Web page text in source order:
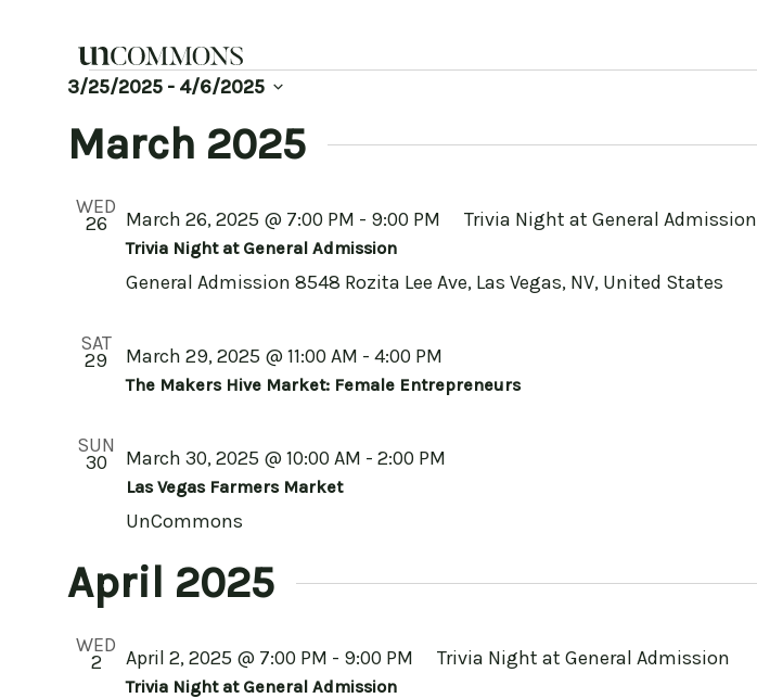
Events
3/25/2025 - 4/6/2025
date.
March 2025
WED
26
Trivia Night at General Admission
March 26, 2025 @ 7:00 PM - 9:00 PM Trivia Night at General Admission
General Admission 8548 Rozita Lee Ave, Las Vegas, NV, United States
SAT
29
The Makers Hive Market: Female Entrepreneurs
March 29, 2025 @ 11:00 AM - 4:00 PM
SUN
30
Las Vegas Farmers Market
March 30, 2025 @ 10:00 AM - 2:00 PM
UnCommons
April 2025
WED
2
Trivia Night at General Admission
April 2, 2025 @ 7:00 PM - 9:00 PM Trivia Night at General Admission